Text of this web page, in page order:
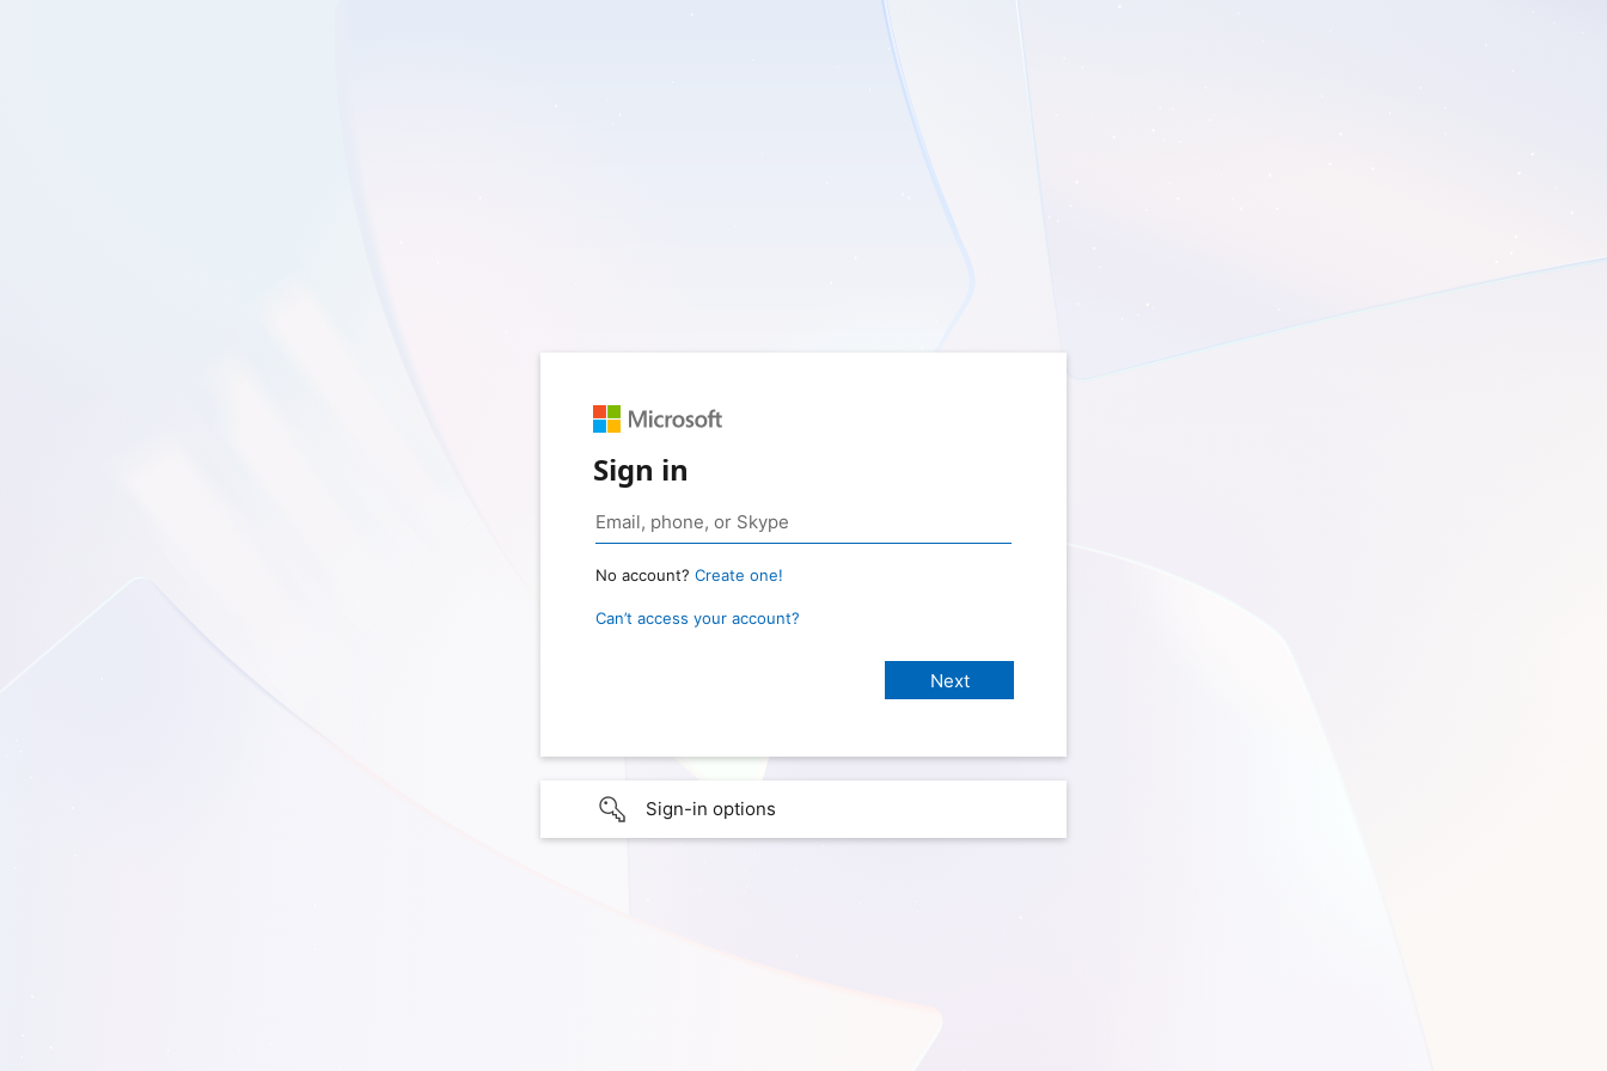
Sign in
No account? Create one!
Can’t access your account?
Sign-in options